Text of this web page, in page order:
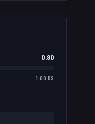
0.80
1.00 BS